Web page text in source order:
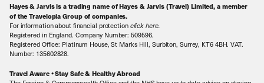
Book with Confidence
Local Levies
Sitemap
Contact Us
Our Awards
Our History
Hayes & Jarvis is a trading name of Hayes & Jarvis (Travel) Limited, a member
of the Travelopia Group of companies.
For information about financial protection click here.
Registered in England. Company Number: 509596.
Registered Office: Platinum House, St Marks Hill, Surbiton, Surrey, KT6 4BH. VAT.
Number: 135602828.
Travel Aware • Stay Safe & Healthy Abroad